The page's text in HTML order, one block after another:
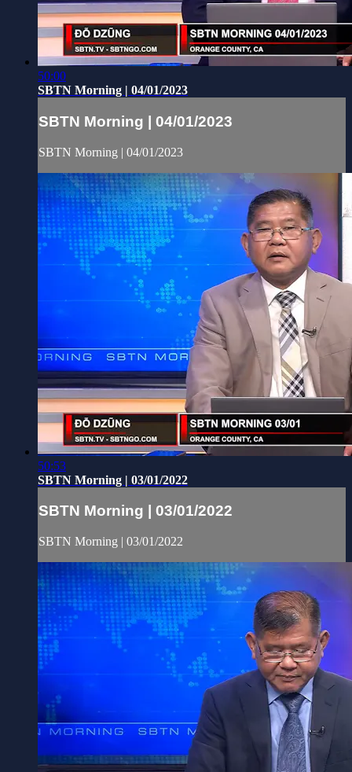
50:00
SBTN Morning | 04/01/2023
SBTN Morning | 04/01/2023
SBTN Morning | 04/01/2023
50:53
SBTN Morning | 03/01/2022
SBTN Morning | 03/01/2022
SBTN Morning | 03/01/2022